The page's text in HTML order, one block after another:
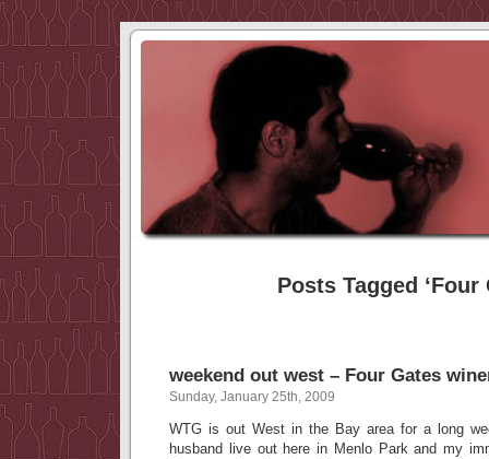
Posts Tagged ‘Four
weekend out west – Four Gates
Sunday, January 25th, 2009
WTG is out West in the Bay area for a long
husband live out here in Menlo Park and my